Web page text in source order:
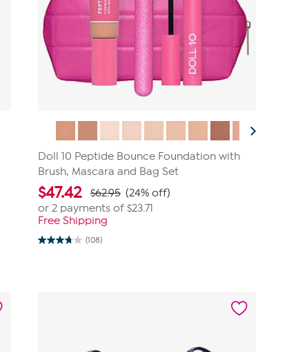
Doll 10 Peptide Bounce Foundation with
Brush, Mascara and Bag Set
$47.42 $62.95 (24% off)
or 2 payments of $23.71
Free Shipping
(108)
3.8